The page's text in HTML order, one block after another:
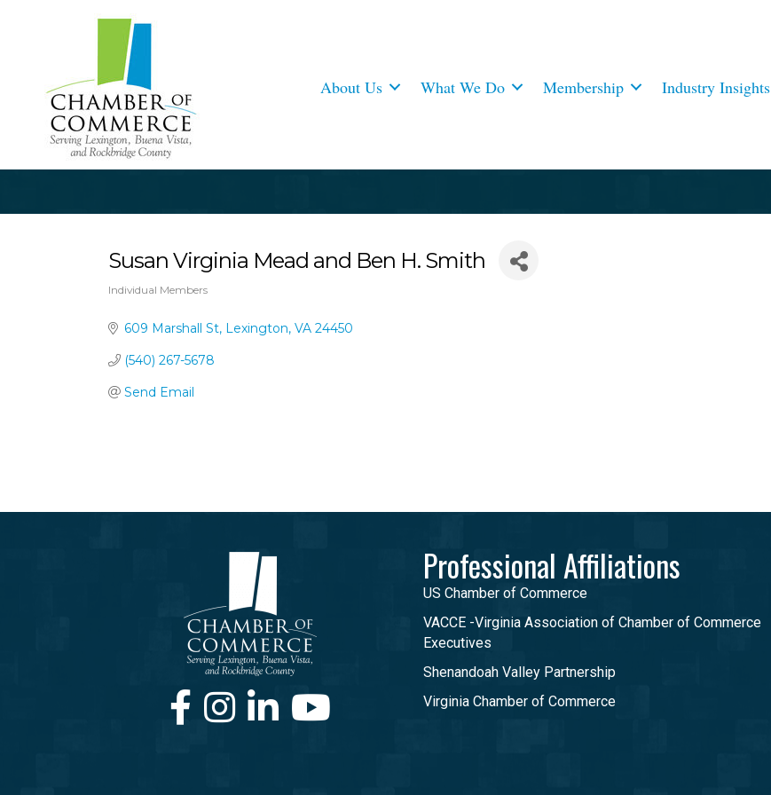
About Us What We Do Membership Industry Insights
Susan Virginia Mead and Ben H. Smith
Individual Members
609 Marshall St Lexington VA 24450
(540) 267-5678
Send Email
FacebookInstagramLinkedInYoutube
Professional Affiliations
US Chamber of Commerce
VACCE -Virginia Association of Chamber of Commerce
Executives
Shenandoah Valley Partnership
Virginia Chamber of Commerce